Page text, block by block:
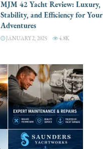
MJM 42 Yacht Review: Luxury,
Stability, and Efficiency for Your
Adventures
JANUARY 2, 2025 4.8K